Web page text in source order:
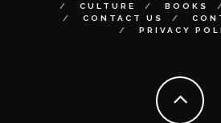
CULTURE
BOOKS
CONTACT US
PRIVACY